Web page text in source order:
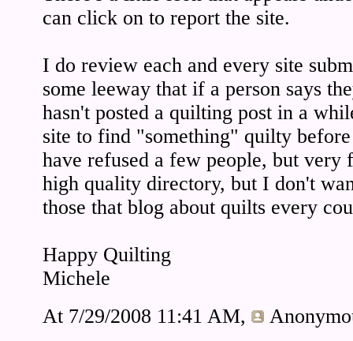
can click on to report the site.
I do review each and every site
some leeway that if a person says
hasn't posted a quilting post in a
site to find "something" quilty
have refused a few people, but very
high quality directory, but I don't
those that blog about quilts every
Happy Quilting
Michele
At 7/29/2008 11:41 AM,